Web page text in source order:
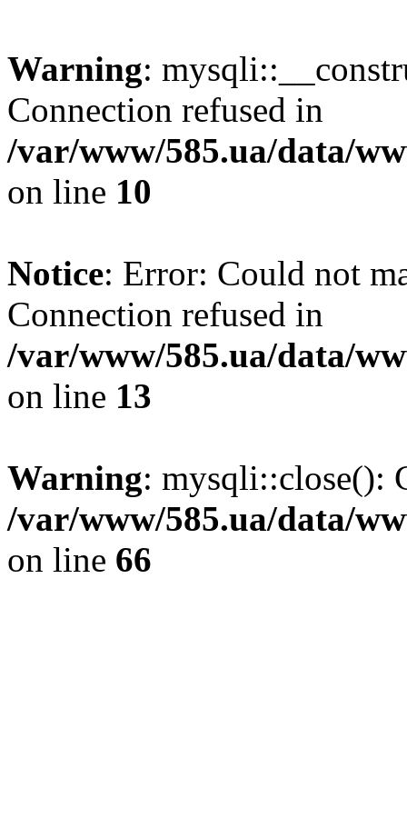
Warning:
Connection refused in
/var/www/585.ua/data/
on line 10
Notice: Error: Could not
Connection refused in
/var/www/585.ua/data/
on line 13
Warning: mysqli::close():
/var/www/585.ua/data/
on line 66